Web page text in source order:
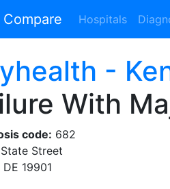
Hospitals
-
With
code: 682
Street
19901